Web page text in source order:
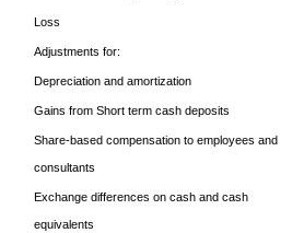
Loss
Adjustments for:
Depreciation and amortization
Gains from Short term cash deposits
Share-based compensation to employees and
consultants
Exchange differences on cash and cash
equivalents